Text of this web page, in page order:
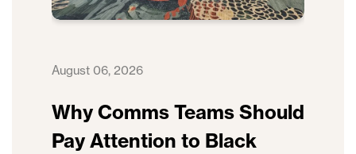
August 06, 2026
Why Comms Teams Should
Pay Attention to Black